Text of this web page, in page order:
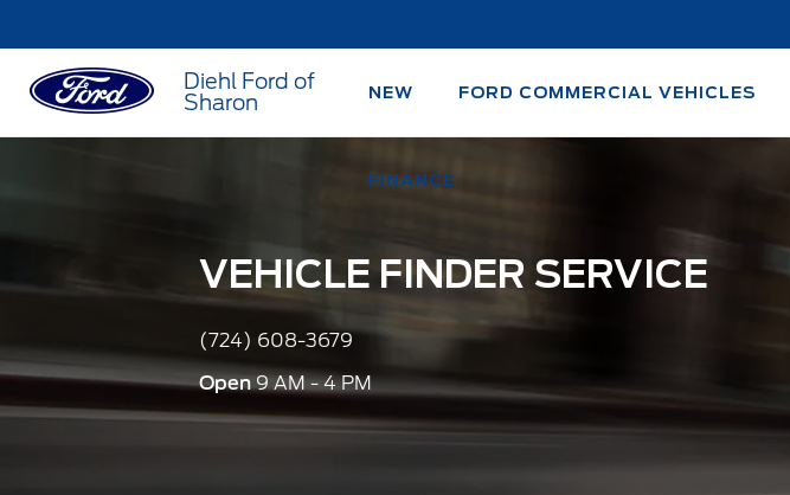
Diehl Ford of
Sharon
NEW FORD COMMERCIAL VEHICLES
FINANCE
VEHICLE FINDER SERVICE
(724) 608-3679
Open 9 AM - 4 PM